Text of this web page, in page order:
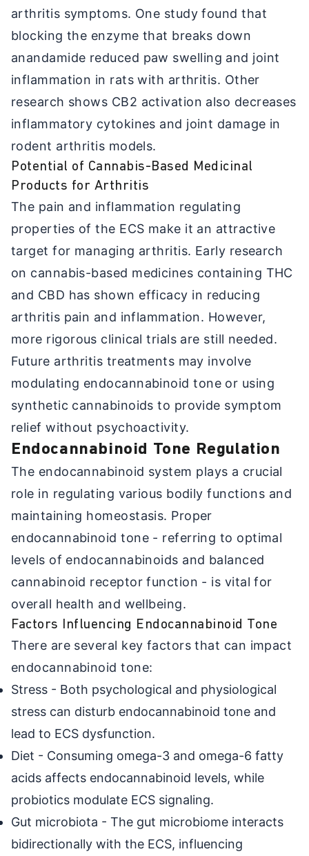
arthritis symptoms. One study found that
blocking the enzyme that breaks down
anandamide reduced paw swelling and joint
inflammation in rats with arthritis. Other
research shows CB2 activation also decreases
inflammatory cytokines and joint damage in
rodent arthritis models.
Potential of Cannabis-Based Medicinal
Products for Arthritis
The pain and inflammation regulating
properties of the ECS make it an attractive
target for managing arthritis. Early research
on cannabis-based medicines containing THC
and CBD has shown efficacy in reducing
arthritis pain and inflammation. However,
more rigorous clinical trials are still needed.
Future arthritis treatments may involve
modulating endocannabinoid tone or using
synthetic cannabinoids to provide symptom
relief without psychoactivity.
Endocannabinoid Tone Regulation
The endocannabinoid system plays a crucial
role in regulating various bodily functions and
maintaining homeostasis. Proper
endocannabinoid tone - referring to optimal
levels of endocannabinoids and balanced
cannabinoid receptor function - is vital for
overall health and wellbeing.
Factors Influencing Endocannabinoid Tone
There are several key factors that can impact
endocannabinoid tone:
Stress - Both psychological and physiological
stress can disturb endocannabinoid tone and
lead to ECS dysfunction.
Diet - Consuming omega-3 and omega-6 fatty
acids affects endocannabinoid levels, while
probiotics modulate ECS signaling.
Gut microbiota - The gut microbiome interacts
bidirectionally with the ECS, influencing